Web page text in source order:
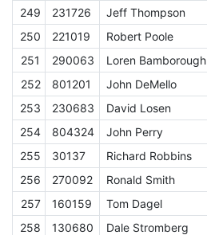
249
231726 Jeff Thompson
250
221019 Robert Poole
251
290063 Loren Bamborough
252
801201 John DeMello
253
230683 David Losen
254
804324 John Perry
255
30137 Richard Robbins
256
270092 Ronald Smith
257
160159 Tom Dagel
258
130680 Dale Stromberg